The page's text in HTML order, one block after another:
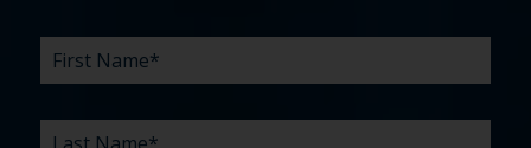
FIRST
NAME *
LAST
NAME *
EMAIL*
PHONE
COMPANY*
WHAT
ARE
CHALLENGES?
BUDGET*
TIMELINE*
EXISTING
AGENCY
HOW
DID
HEAR
WHAT
CAN
HELP